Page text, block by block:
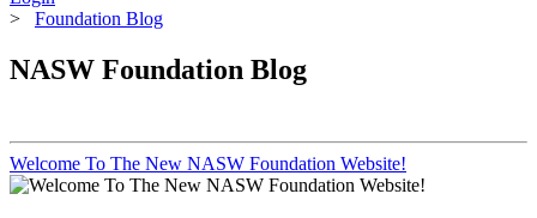
> Foundation Blog
NASW Foundation Blog
Welcome To The New NASW Foundation Website!